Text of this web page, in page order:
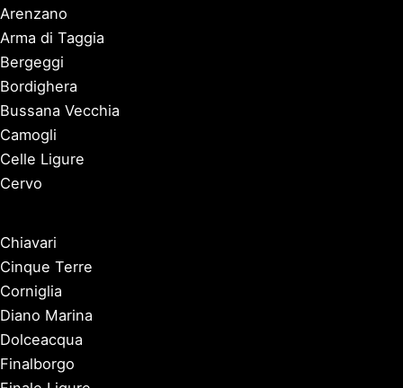
Arenzano
Arma di Taggia
Bergeggi
Bordighera
Bussana Vecchia
Camogli
Celle Ligure
Cervo
Chiavari
Cinque Terre
Corniglia
Diano Marina
Dolceacqua
Finalborgo